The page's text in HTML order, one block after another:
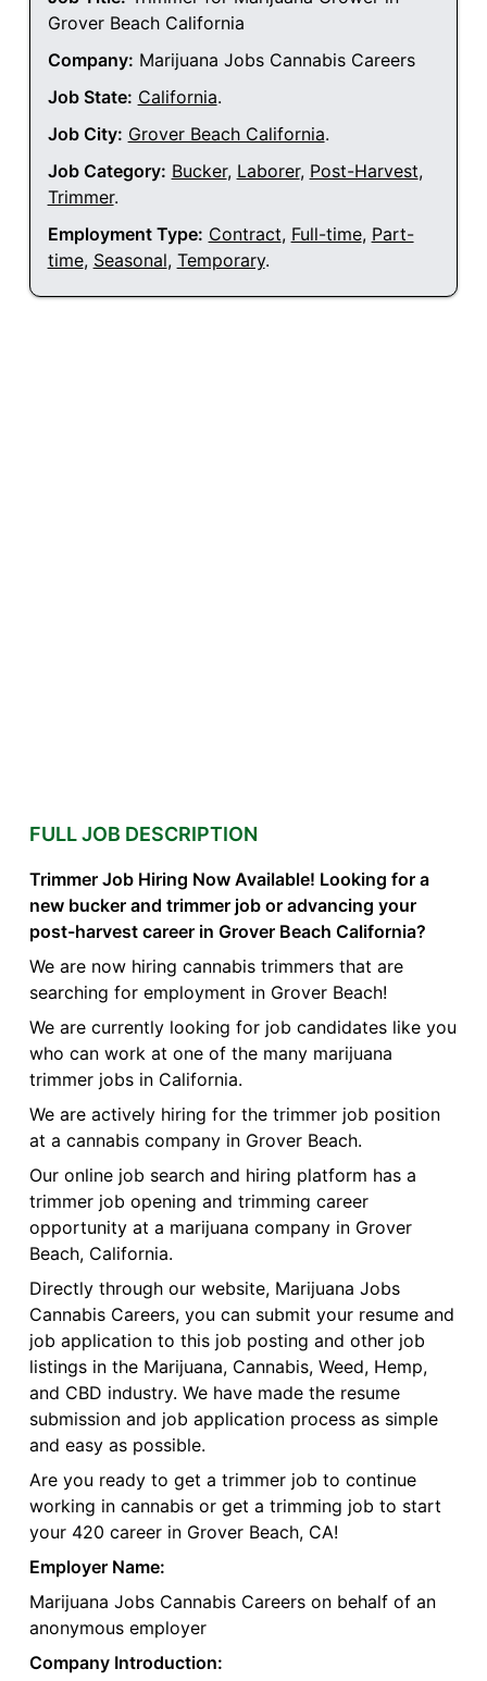
Grover Beach California
Company: Marijuana Jobs Cannabis Careers
Job State: California.
Job City: Grover Beach California.
Job Category: Bucker, Laborer, Post-Harvest,
Trimmer.
Employment Type: Contract, Full-time, Part-
time, Seasonal, Temporary.
FULL JOB DESCRIPTION
Trimmer Job Hiring Now Available! Looking for a
new bucker and trimmer job or advancing your
post-harvest career in Grover Beach California?
We are now hiring cannabis trimmers that are
searching for employment in Grover Beach!
We are currently looking for job candidates like you
who can work at one of the many marijuana
trimmer jobs in California.
We are actively hiring for the trimmer job position
at a cannabis company in Grover Beach.
Our online job search and hiring platform has a
trimmer job opening and trimming career
opportunity at a marijuana company in Grover
Beach, California.
Directly through our website, Marijuana Jobs
Cannabis Careers, you can submit your resume and
job application to this job posting and other job
listings in the Marijuana, Cannabis, Weed, Hemp,
and CBD industry. We have made the resume
submission and job application process as simple
and easy as possible.
Are you ready to get a trimmer job to continue
working in cannabis or get a trimming job to start
your 420 career in Grover Beach, CA!
Employer Name:
Marijuana Jobs Cannabis Careers on behalf of an
anonymous employer
Company Introduction: